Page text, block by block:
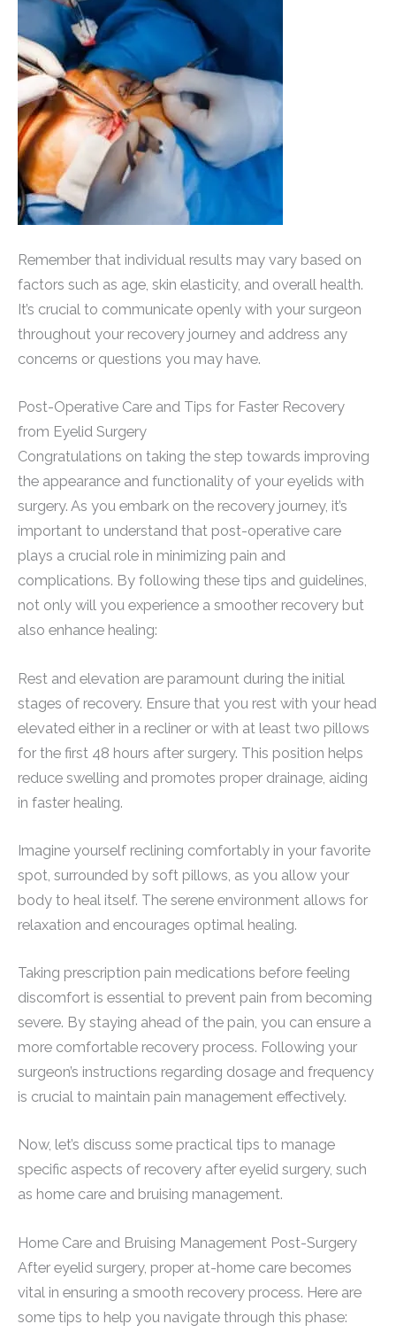
Remember that individual results may vary based on
factors such as age, skin elasticity, and overall health.
It’s crucial to communicate openly with your surgeon
throughout your recovery journey and address any
concerns or questions you may have.
Post-Operative Care and Tips for Faster Recovery
from Eyelid Surgery
Congratulations on taking the step towards improving
the appearance and functionality of your eyelids with
surgery. As you embark on the recovery journey, it’s
important to understand that post-operative care
plays a crucial role in minimizing pain and
complications. By following these tips and guidelines,
not only will you experience a smoother recovery but
also enhance healing:
Rest and elevation are paramount during the initial
stages of recovery. Ensure that you rest with your head
elevated either in a recliner or with at least two pillows
for the first 48 hours after surgery. This position helps
reduce swelling and promotes proper drainage, aiding
in faster healing.
Imagine yourself reclining comfortably in your favorite
spot, surrounded by soft pillows, as you allow your
body to heal itself. The serene environment allows for
relaxation and encourages optimal healing.
Taking prescription pain medications before feeling
discomfort is essential to prevent pain from becoming
severe. By staying ahead of the pain, you can ensure a
more comfortable recovery process. Following your
surgeon’s instructions regarding dosage and frequency
is crucial to maintain pain management effectively.
Now, let’s discuss some practical tips to manage
specific aspects of recovery after eyelid surgery, such
as home care and bruising management.
Home Care and Bruising Management Post-Surgery
After eyelid surgery, proper at-home care becomes
vital in ensuring a smooth recovery process. Here are
some tips to help you navigate through this phase: